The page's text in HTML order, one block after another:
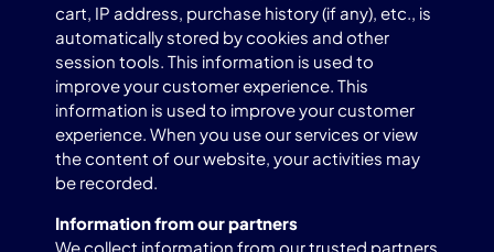
cart, IP address, purchase history (if any), etc., is
automatically stored by cookies and other
session tools. This information is used to
improve your customer experience. This
information is used to improve your customer
experience. When you use our services or view
the content of our website, your activities may
be recorded.
Information from our partners
We collect information from our trusted partners